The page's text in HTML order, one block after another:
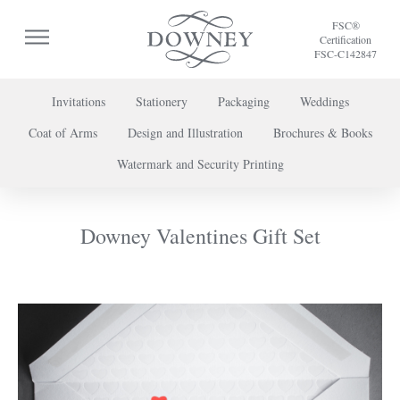
FSC®
Certification
FSC-C142847
Invitations Stationery Packaging
Weddings
Coat of Arms
Design and Illustration
Brochures & Books
Watermark and Security Printing
Downey Valentines Gift Set